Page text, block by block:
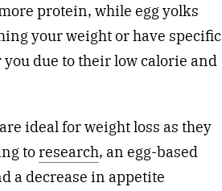
protein, while egg yolks
your weight or have specific
due to their low calorie and
ideal for weight loss as they
toresearch, an egg-based
a decrease in appetite